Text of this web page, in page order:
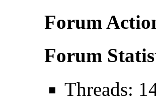
Forum
Forum
Threads: